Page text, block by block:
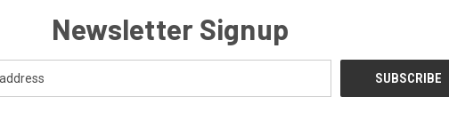
Newsletter Signup